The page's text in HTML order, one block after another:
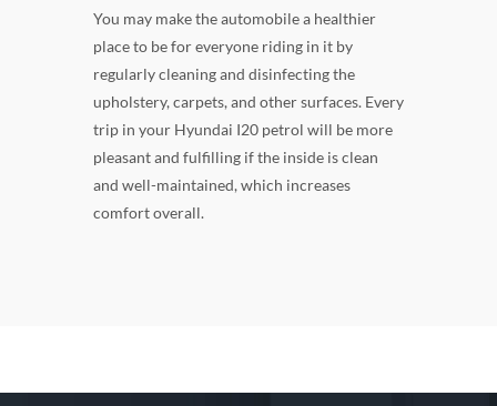
You may make the automobile a healthier
place to be for everyone riding in it by
regularly cleaning and disinfecting the
upholstery, carpets, and other surfaces. Every
trip in your Hyundai I20 petrol will be more
pleasant and fulfilling if the inside is clean
and well-maintained, which increases
comfort overall.